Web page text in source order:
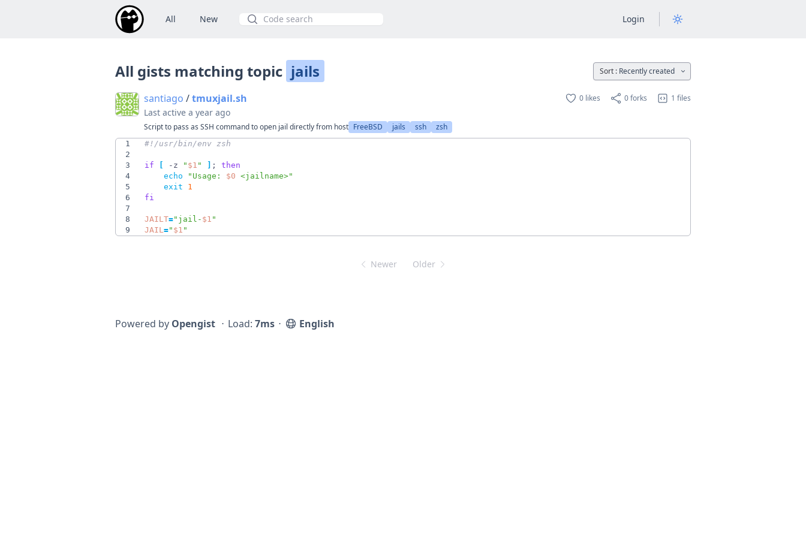
All New Search Login
All gists matching topic jails Sort : Recently created
santiago /tmuxjail.sh 0 likes 0 forks 1 files
Last active a year ago
Script to pass as SSH command to open jail directly from host FreeBSD jails ssh zsh
1
2
3
if -z " $1 " ;
then
4
echo " Usage: $0 <jailname>"
5
exit
1
6
fi
7
8
JAILT=" jail- $1 "
9
JAIL=" $1 "
Newer Older
Powered by Opengist ⋅ Load: 7ms ⋅ English